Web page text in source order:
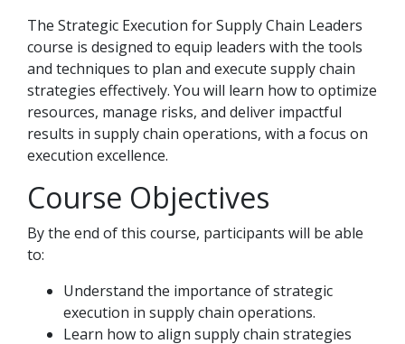
The Strategic Execution for Supply Chain Leaders
course is designed to equip leaders with the tools
and techniques to plan and execute supply chain
strategies effectively. You will learn how to optimize
resources, manage risks, and deliver impactful
results in supply chain operations, with a focus on
execution excellence.
Course Objectives
By the end of this course, participants will be able
to:
Understand the importance of strategic
execution in supply chain operations.
Learn how to align supply chain strategies